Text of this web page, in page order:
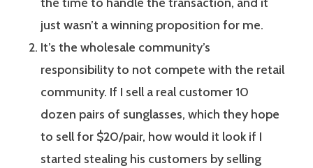
just wasn’t a winning proposition for me.
It’s the wholesale community’s
responsibility to not compete with the retail
community. If I sell a real customer 10
dozen pairs of sunglasses, which they hope
to sell for $20/pair, how would it look if I
started stealing his customers by selling